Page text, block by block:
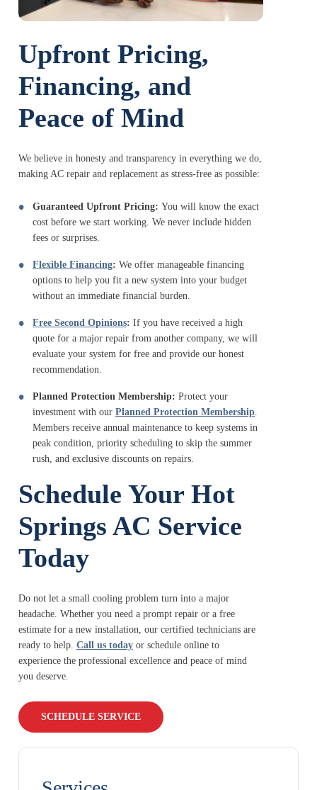
Upfront Pricing,
Financing, and
Peace of Mind
We believe in honesty and transparency in everything we do,
making AC repair and replacement as stress-free as possible:
Guaranteed Upfront Pricing: You will know the exact
cost before we start working. We never include hidden
fees or surprises.
Flexible Financing: We offer manageable financing
options to help you fit a new system into your budget
without an immediate financial burden.
Free Second Opinions: If you have received a high
quote for a major repair from another company, we will
evaluate your system for free and provide our honest
recommendation.
Planned Protection Membership: Protect your
investment with our Planned Protection Membership
Members receive annual maintenance to keep systems in
peak condition, priority scheduling to skip the summer
rush, and exclusive discounts on repairs.
Schedule Your Hot
Springs AC Service
Today
Do not let a small cooling problem turn into a major
headache. Whether you need a prompt repair or a free
estimate for a new installation, our certified technicians are
ready to help. Call us today or schedule online to
experience the professional excellence and peace of mind
you deserve.
SCHEDULE SERVICE